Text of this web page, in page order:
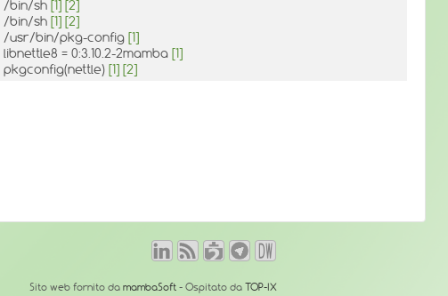
/bin/sh [1] [2]
/bin/sh [1] [2]
/usr/bin/pkg-config [1]
libnettle8 = 0:3.10.2-2mamba [1]
pkgconfig(nettle) [1] [2]
Sito web fornito da mambaSoft- Ospitato da TOP-IX